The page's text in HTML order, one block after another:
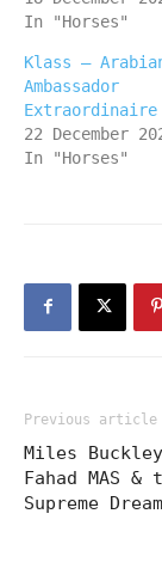
In "Horses"
Klass –
Ambassador
Extraordinaire
22 December
In "Horses"
Previous article
Miles
Fahad MAS
Supreme